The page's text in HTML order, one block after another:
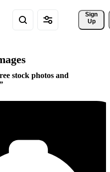
Sign
Up
stock photos and